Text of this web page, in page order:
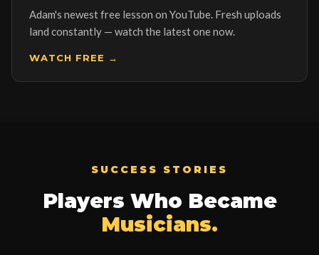
Adam's newest free lesson on YouTube. Fresh uploads
land constantly — watch the latest one now.
WATCH FREE →
SUCCESS STORIES
Players Who Became
Musicians.